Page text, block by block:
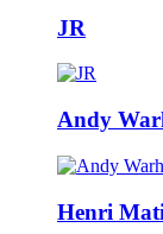
JR
Andy
Henri